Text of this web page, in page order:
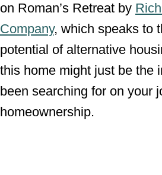
on Roman’s Retreat by
Company, which speaks to
potential of alternative
this home might just be the
been searching for on your
homeownership.